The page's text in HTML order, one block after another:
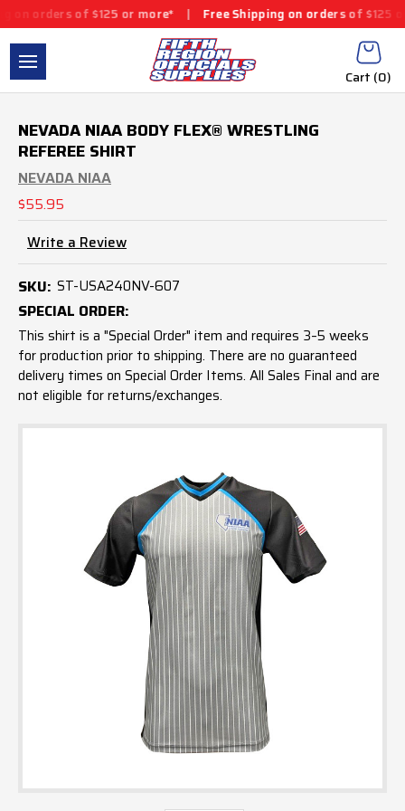
of $125 or more* | Free Shipping on orders of $125 or more*
Cart (0)
NEVADA NIAA BODY FLEX® WRESTLING
REFEREE SHIRT
NEVADA NIAA
$55.95
Write a Review
SKU: ST-USA240NV-607
SPECIAL ORDER:
This shirt is a "Special Order" item and requires 3–5 weeks
for production prior to shipping. There are no guaranteed
delivery times on Special Order Items. All Sales Final and are
not eligible for returns/exchanges.